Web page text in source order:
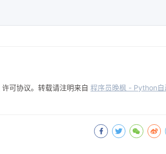
许可协议。转载请注明来自 程序员晚枫 - Python自